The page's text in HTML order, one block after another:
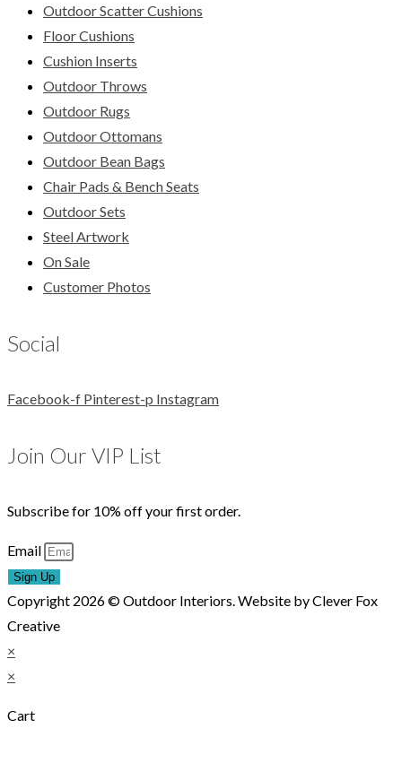
Outdoor Scatter Cushions
Floor Cushions
Cushion Inserts
Outdoor Throws
Outdoor Rugs
Outdoor Ottomans
Outdoor Bean Bags
Chair Pads & Bench Seats
Outdoor Sets
Steel Artwork
On Sale
Customer Photos
Social
Facebook-f Pinterest-p Instagram
Join Our VIP List
Subscribe for 10% off your first order.
Email
Sign Up
Copyright 2026 © Outdoor Interiors. Website by Clever Fox
Creative
×
×
Cart